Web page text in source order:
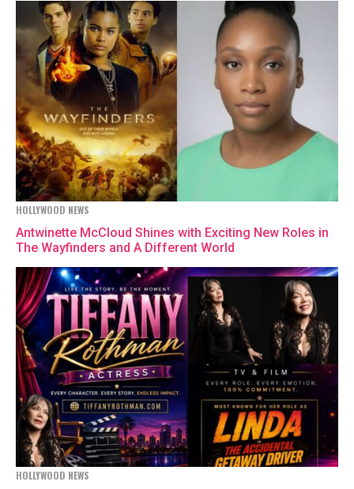
HOLLYWOOD NEWS
Antwinette McCloud Shines with Exciting New Roles in
The Wayfinders and A Different World
HOLLYWOOD NEWS